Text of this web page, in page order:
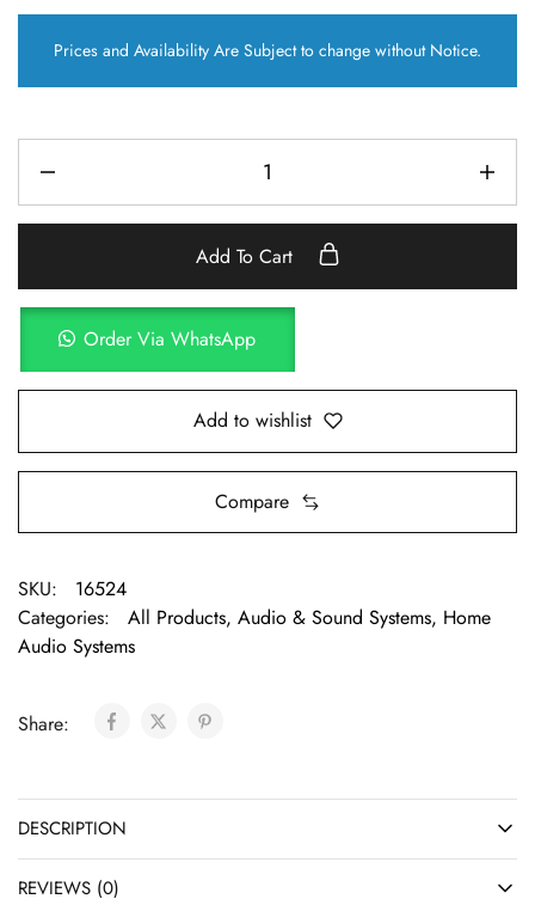
Prices and Availability Are Subject to change without Notice.
Add To Cart
Order Via WhatsApp
Add to wishlist
Compare
SKU:
16524
Categories:
All Products, Audio & Sound Systems, Home
Audio Systems
Share:
DESCRIPTION
REVIEWS (0)